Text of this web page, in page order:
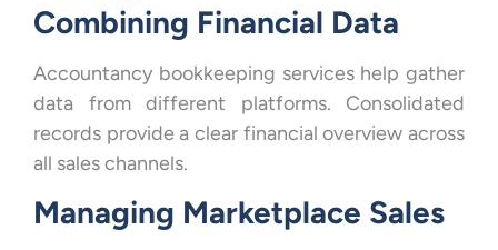
Combining Financial Data
Accountancy bookkeeping services help gather
data from different platforms. Consolidated
records provide a clear financial overview across
all sales channels.
Managing Marketplace Sales